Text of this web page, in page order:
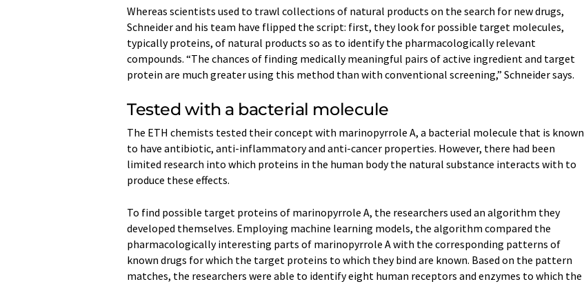
Whereas scientists used to trawl collections of natural products on the search for new drugs,
Schneider and his team have flipped the script: first, they look for possible target molecules,
typically proteins, of natural products so as to identify the pharmacologically relevant
compounds. “The chances of finding medically meaningful pairs of active ingredient and target
protein are much greater using this method than with conventional screening,” Schneider says.
Tested with a bacterial molecule
The ETH chemists tested their concept with marinopyrrole A, a bacterial molecule that is known
to have antibiotic, anti-​inflammatory and anti-​cancer properties. However, there had been
limited research into which proteins in the human body the natural substance interacts with to
produce these effects.
To find possible target proteins of marinopyrrole A, the researchers used an algorithm they
developed themselves. Employing machine learning models, the algorithm compared the
pharmacologically interesting parts of marinopyrrole A with the corresponding patterns of
known drugs for which the target proteins to which they bind are known. Based on the pattern
matches, the researchers were able to identify eight human receptors and enzymes to which the